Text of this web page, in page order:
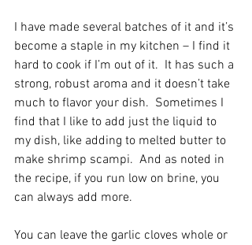
I have made several batches of it and it’s
become a staple in my kitchen – I find it
hard to cook if I’m out of it.  It has such a
strong, robust aroma and it doesn’t take
much to flavor your dish.  Sometimes I
find that I like to add just the liquid to
my dish, like adding to melted butter to
make shrimp scampi.  And as noted in
the recipe, if you run low on brine, you
can always add more.
You can leave the garlic cloves whole or